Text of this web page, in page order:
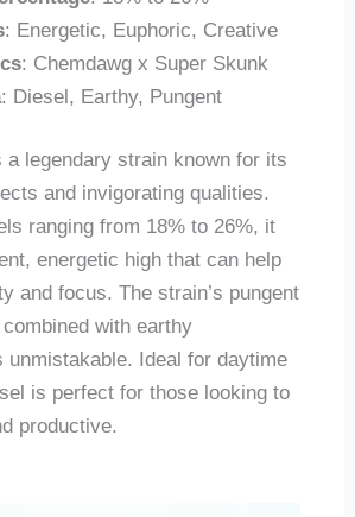
: Energetic, Euphoric, Creative
: Chemdawg x Super Skunk
: Diesel, Earthy, Pungent
a legendary strain known for its
and invigorating qualities.
ranging from 18% to 26%, it
energetic high that can help
and focus. The strain’s pungent
with earthy
unmistakable. Ideal for daytime
is perfect for those looking to
productive.